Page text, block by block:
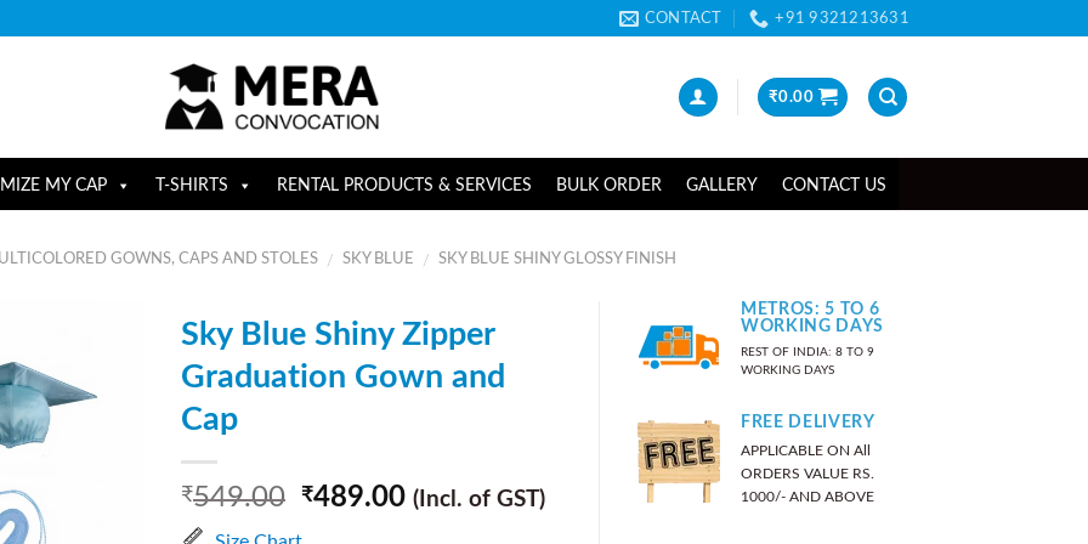
CONTACT +91 9321213631
₹0.00
MY CAP T-SHIRTS RENTAL PRODUCTS & SERVICES BULK ORDER GALLERY CONTACT US
GOWNS, CAPS AND STOLES / SKY BLUE / SKY BLUE SHINY GLOSSY FINISH
Sky Blue Shiny Zipper
Graduation Gown and
Cap
₹549.00 ₹489.00 (Incl. of GST)
METROS: 5 TO 6
WORKING DAYS
REST OF INDIA: 8 TO 9
WORKING DAYS
FREE DELIVERY
APPLICABLE ON All
ORDERS VALUE RS.
1000/- AND ABOVE